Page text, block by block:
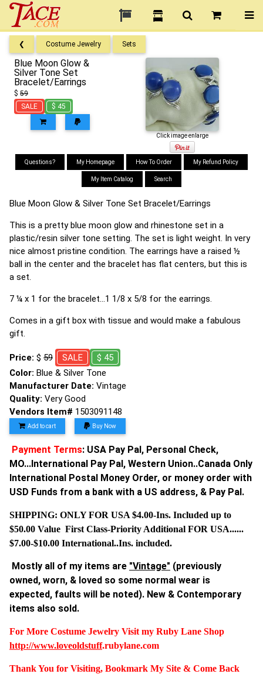
❮ Costume Jewelry Sets
Blue Moon Glow &
Silver Tone Set
Bracelet/Earrings
$ 59
SALE
$ 45
Click image enlarge
Questions? My Homepage How To Order My Refund Policy
My Item Catalog Search
Blue Moon Glow & Silver Tone Set Bracelet/Earrings
This is a pretty blue moon glow and rhinestone set in a
plastic/resin silver tone setting. The set is light weight. In very
nice almost pristine condition. The earrings have a raised ½
ball in the center and the bracelet has flat centers, but this is
a set.
7 ¼ x 1 for the bracelet…1 1/8 x 5/8 for the earrings.
Comes in a gift box with tissue and would make a fabulous
gift.
Price: $ 59 SALE
$ 45
Color: Blue & Silver Tone
Manufacturer Date: Vintage
Quality: Very Good
Vendors Item# 1503091148
Add to cart Buy Now
Payment Terms: USA Pay Pal, Personal Check,
MO...International Pay Pal, Western Union..Canada Only
International Postal Money Order, or money order with
USD Funds from a bank with a US address, & Pay Pal.
SHIPPING: ONLY FOR USA $4.00-Ins. Included up to
$50.00 Value First Class-Priority Additional FOR USA......
$7.00-$10.00 International..Ins. included.
Mostly all of my items are "Vintage" (previously
owned, worn, & loved so some normal wear is
expected, faults will be noted). New & Contemporary
items also sold.
For More Costume Jewelry Visit my Ruby Lane Shop
http://www.loveoldstuff.rubylane.com
Thank You for Visiting, Bookmark My Site & Come Back